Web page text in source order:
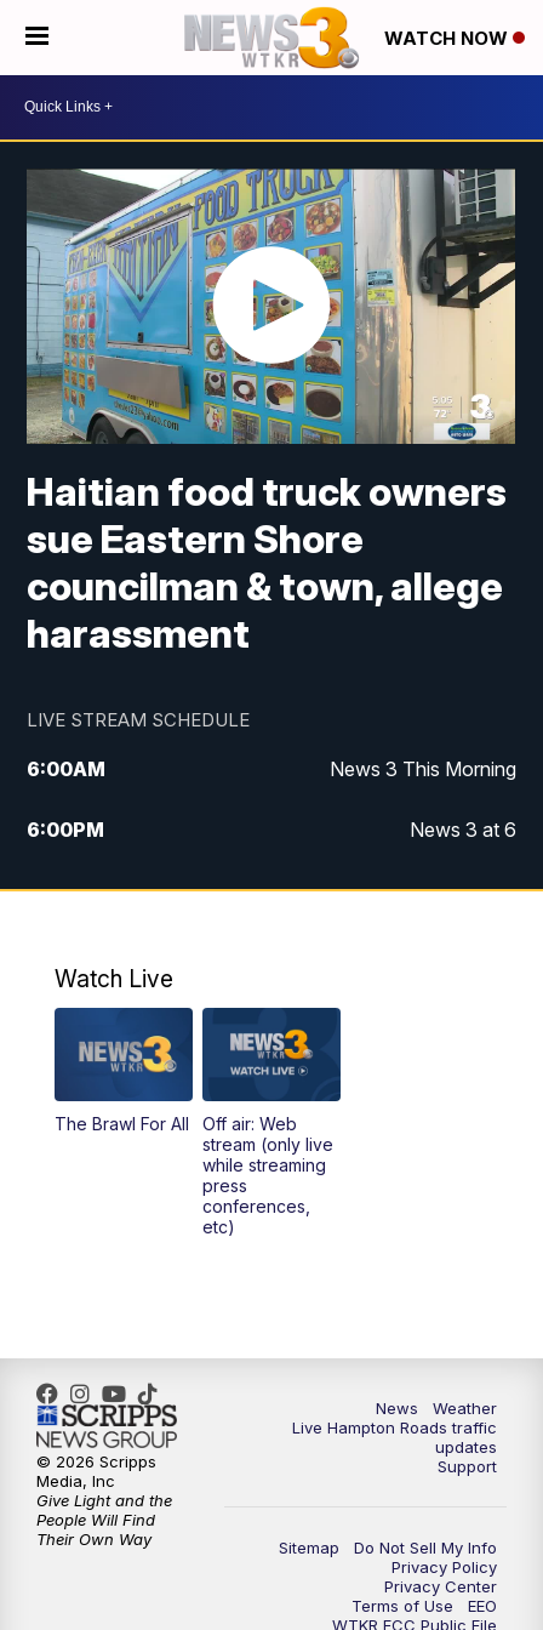
WATCH NOW
Haitian food truck owners
sue Eastern Shore
councilman & town, allege
harassment
LIVE STREAM SCHEDULE
6:00AM News 3 This Morning
6:00PM News 3 at 6
10:00PM News 3 at 10
Watch Live
The Brawl For All
Off air: Web
stream (only live
while streaming
press
conferences,
etc)
News
Weather
Live Hampton Roads traffic
updates
Support
Sitemap
Do Not Sell My Info
Privacy Policy
Privacy Center
Terms of Use
EEO
WTKR FCC Public File
© 2026 Scripps
Media, Inc
Give Light and the
People Will Find
Their Own Way